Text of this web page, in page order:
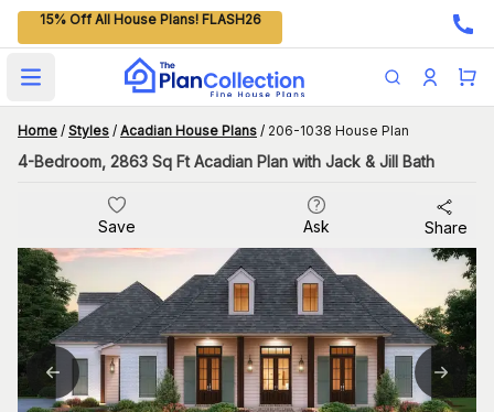
15% Off All House Plans! FLASH26
Open main menu
Home / Styles / Acadian House Plans / 206-1038 House Plan
4-Bedroom, 2863 Sq Ft Acadian Plan with Jack & Jill Bath
Save Ask Share